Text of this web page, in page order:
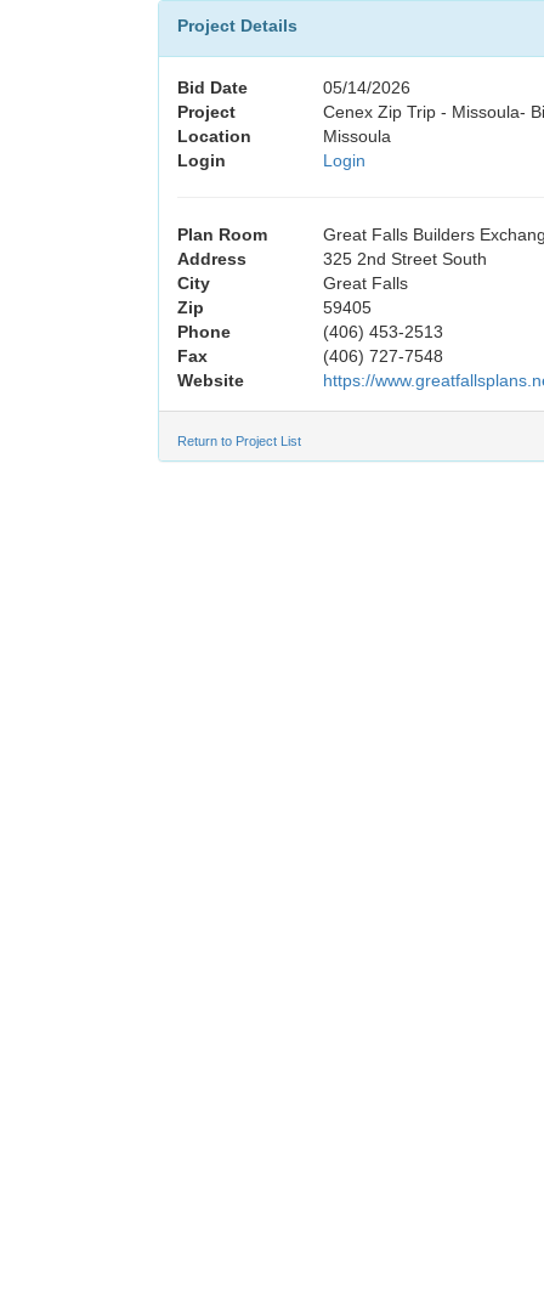
Project Details
Bid Date
05/14/2026
Project
Cenex Zip Trip - Missoula-
Location
Missoula
Login
Login
Plan Room
Great Falls Builders
Address
325 2nd Street South
City
Great Falls
Zip
59405
Phone
(406) 453-2513
Fax
(406) 727-7548
Website
https://
Return to Project List